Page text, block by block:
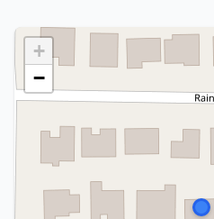
+
−